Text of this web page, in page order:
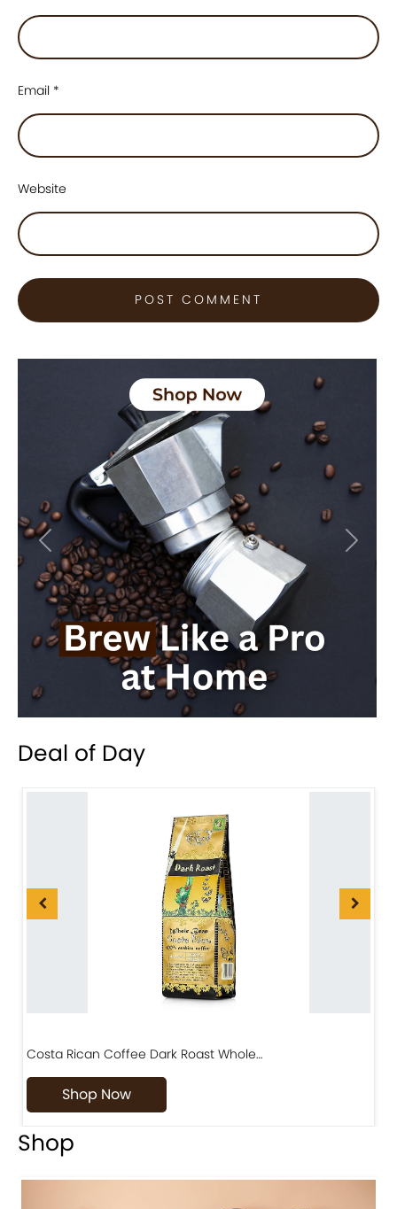
Email *
Website
Previous Next
Deal of Day
Costa Rican Coffee Dark Roast Whole…
Shop Now
Shop